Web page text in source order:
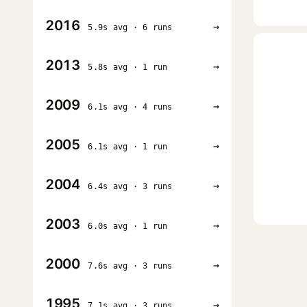
2016 5.9s avg · 6 runs →
2013 5.8s avg · 1 run →
2009 6.1s avg · 4 runs →
2005 6.1s avg · 1 run →
2004 6.4s avg · 3 runs →
2003 6.0s avg · 1 run →
2000 7.6s avg · 3 runs →
1995